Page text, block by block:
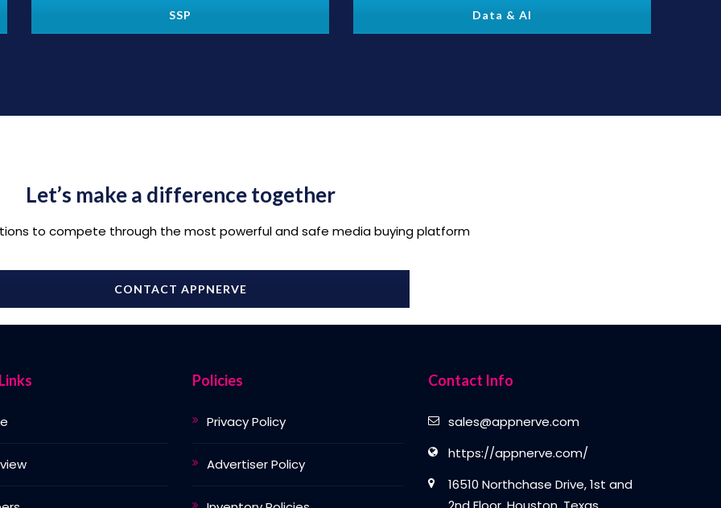
SSP Data & AI
Let’s make a difference together
to compete through the most powerful and safe media buying platform
CONTACT APPNERVE
Policies
Privacy Policy
Advertiser Policy
Contact Info
sales@appnerve.com
https://appnerve.com/
16510 Northchase Drive, 1st and